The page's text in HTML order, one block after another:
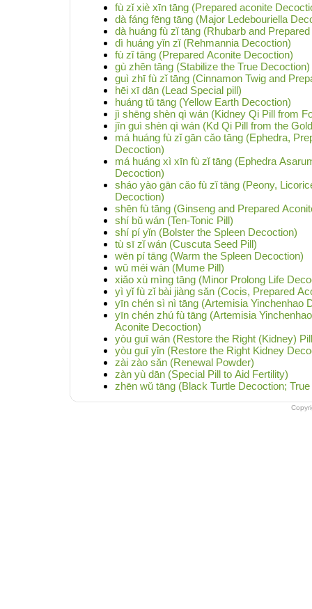
fù zǐ xiè xīn tāng (Prepared aconite
dà fáng fēng tāng (Major Ledebouriella
dà huáng fù zǐ tāng (Rhubarb and
dì huáng yǐn zǐ (Rehmannia Decoction)
fù zǐ tāng (Prepared Aconite Decoction)
gù zhēn tāng (Stabilize the True Decoction)
guì zhī fù zǐ tāng (Cinnamon Twig and
hēi xī dān (Lead Special pill)
huáng tǔ tāng (Yellow Earth Decoction)
jì shēng shèn qì wán (Kidney Qi Pill from
jīn guì shèn qì wán (Kd Qi Pill from the
má huáng fù zǐ gān cǎo tāng (Ephedra,
Decoction)
má huáng xì xīn fù zǐ tāng (Ephedra
Decoction)
sháo yào gān cǎo fù zǐ tāng (Peony,
Decoction)
shēn fù tāng (Ginseng and Prepared
shí bǔ wán (Ten-Tonic Pill)
shí pí yǐn (Bolster the Spleen Decoction)
tù sī zǐ wán (Cuscuta Seed Pill)
wēn pí tāng (Warm the Spleen Decoction)
wū méi wán (Mume Pill)
xiǎo xù mìng tāng (Minor Prolong Life
yì yǐ fù zǐ bài jiàng sǎn (Cocis, Prepared
yīn chén sì nì tāng (Artemisia Yinchenhao
yīn chén zhú fù tāng (Artemisia
Aconite Decoction)
yòu guī wán (Restore the Right (Kidney)
yòu guī yǐn (Restore the Right Kidney
zài zào sǎn (Renewal Powder)
zàn yù dān (Special Pill to Aid Fertility)
zhēn wǔ tāng (Black Turtle Decoction;